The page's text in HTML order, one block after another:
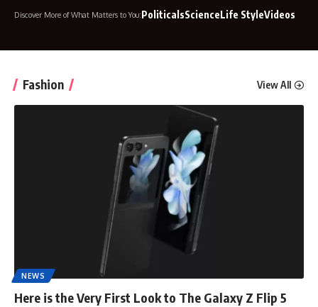
Discover More of What Matters to You:PoliticalsScience Life StyleVideos
Fashion View All
NEWS
Here is the Very First Look to The Galaxy Z Flip 5